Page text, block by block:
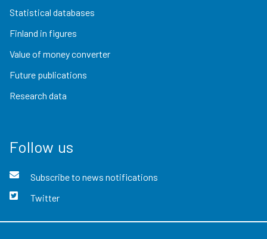
Statistical databases
Finland in figures
Value of money converter
Future publications
Research data
Follow us
Subscribe to news notifications
Twitter